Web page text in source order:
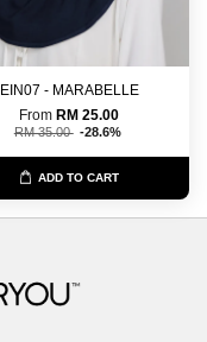
EIN07 - MARABELLE
FromRM 25.00
RM 35.00 -28.6%
ADD TO CART